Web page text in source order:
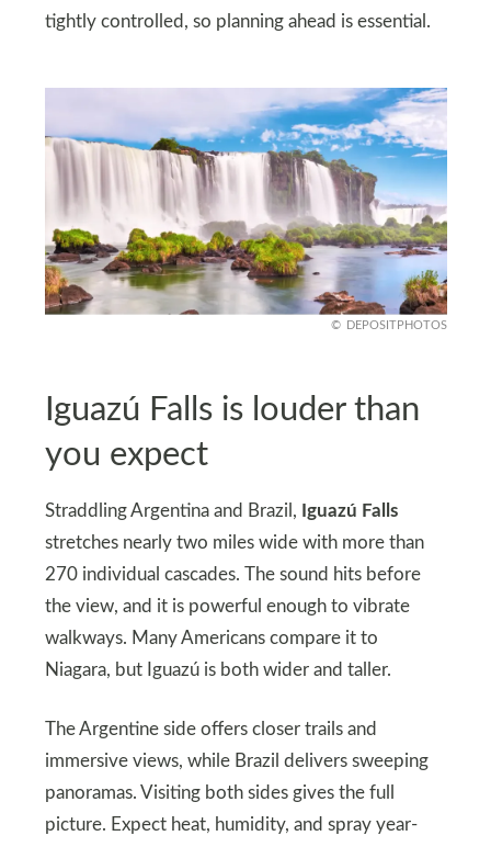
tightly controlled, so planning ahead is essential.
DEPOSITPHOTOS
Iguazú Falls is louder than
you expect
Straddling Argentina and Brazil,
Iguazú Falls
stretches nearly two miles wide with more than
270 individual cascades. The sound hits before
the view, and it is powerful enough to vibrate
walkways. Many Americans compare it to
Niagara, but Iguazú is both wider and taller.
The Argentine side offers closer trails and
immersive views, while Brazil delivers sweeping
panoramas. Visiting both sides gives the full
picture. Expect heat, humidity, and spray year-